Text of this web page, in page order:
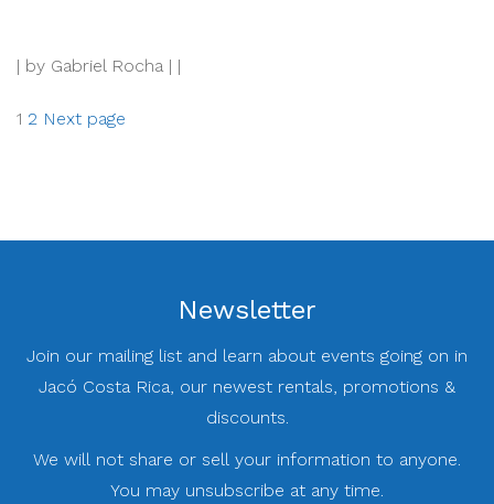
| by Gabriel Rocha | |
Posts
Page
1 Page
2 Next page
Newsletter
Join our mailing list and learn about events going on in
Jacó Costa Rica, our newest rentals, promotions &
discounts.
We will not share or sell your information to anyone.
You may unsubscribe at any time.